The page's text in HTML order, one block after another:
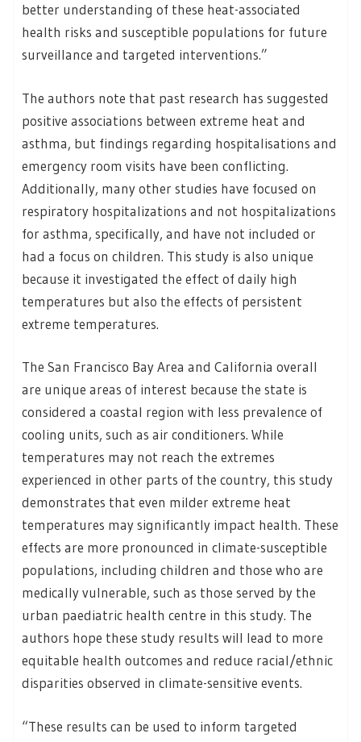
better understanding of these heat-associated
health risks and susceptible populations for future
surveillance and targeted interventions.”
The authors note that past research has suggested
positive associations between extreme heat and
asthma, but findings regarding hospitalisations and
emergency room visits have been conflicting.
Additionally, many other studies have focused on
respiratory hospitalizations and not hospitalizations
for asthma, specifically, and have not included or
had a focus on children. This study is also unique
because it investigated the effect of daily high
temperatures but also the effects of persistent
extreme temperatures.
The San Francisco Bay Area and California overall
are unique areas of interest because the state is
considered a coastal region with less prevalence of
cooling units, such as air conditioners. While
temperatures may not reach the extremes
experienced in other parts of the country, this study
demonstrates that even milder extreme heat
temperatures may significantly impact health. These
effects are more pronounced in climate-susceptible
populations, including children and those who are
medically vulnerable, such as those served by the
urban paediatric health centre in this study. The
authors hope these study results will lead to more
equitable health outcomes and reduce racial/ethnic
disparities observed in climate-sensitive events.
“These results can be used to inform targeted